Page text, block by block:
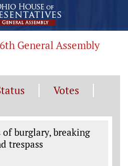
General Assembly
Votes
Information
burglary, breaking
trespass